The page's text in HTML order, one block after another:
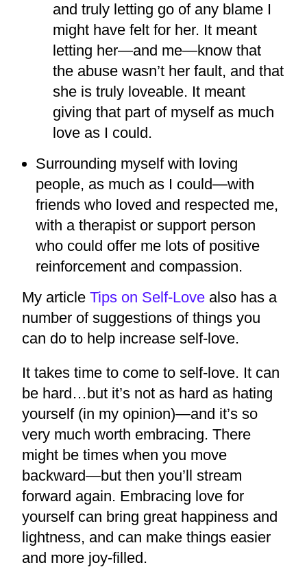
and truly letting go of any blame I
might have felt for her. It meant
letting her—and me—know that
the abuse wasn’t her fault, and that
she is truly loveable. It meant
giving that part of myself as much
love as I could.
Surrounding myself with loving
people, as much as I could—with
friends who loved and respected me,
with a therapist or support person
who could offer me lots of positive
reinforcement and compassion.
My articleTips on Self-Love also has a
number of suggestions of things you
can do to help increase self-love.
It takes time to come to self-love. It can
be hard…but it’s not as hard as hating
yourself (in my opinion)—and it’s so
very much worth embracing. There
might be times when you move
backward—but then you’ll stream
forward again. Embracing love for
yourself can bring great happiness and
lightness, and can make things easier
and more joy-filled.